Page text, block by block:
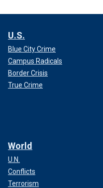
U.S.
Blue City Crime
Campus Radicals
Border Crisis
True Crime
World
U.N.
Conflicts
Terrorism